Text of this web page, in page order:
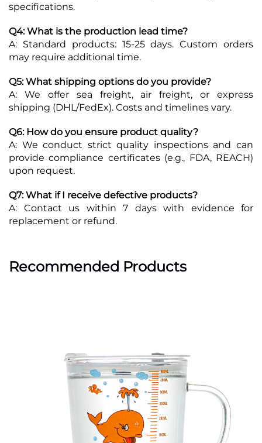
specifications.
Q4: What is the production lead time?
A: Standard products: 15-25 days. Custom orders
may require additional time.
Q5: What shipping options do you provide?
A: We offer sea freight, air freight, or express
shipping (DHL/FedEx). Costs and timelines vary.
Q6: How do you ensure product quality?
A: We conduct strict quality inspections and can
provide compliance certificates (e.g., FDA, REACH)
upon request.
Q7: What if I receive defective products?
A: Contact us within 7 days with evidence for
replacement or refund.
Recommended Products